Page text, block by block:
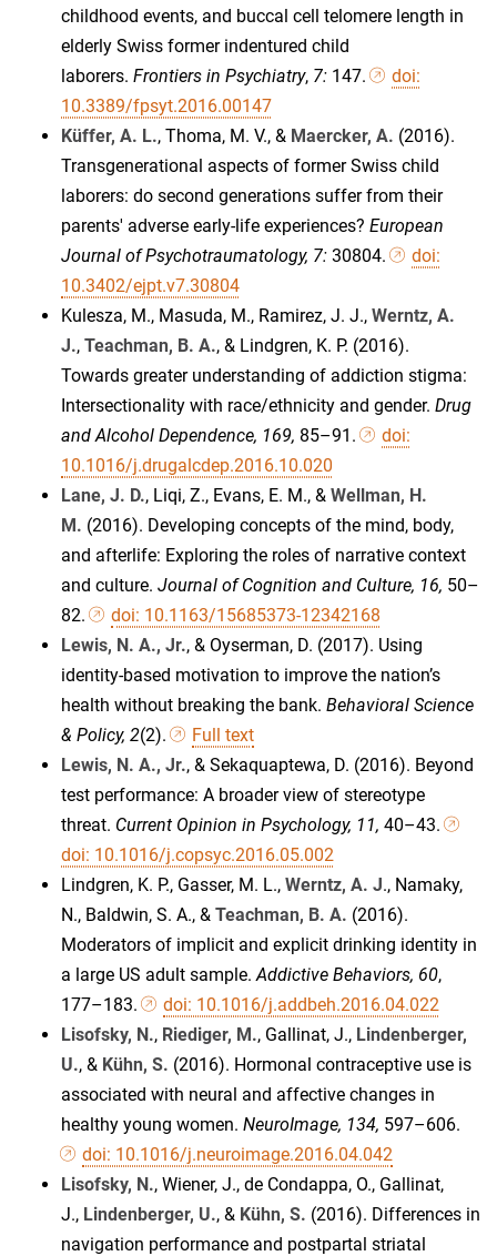
childhood events, and buccal cell telomere length in
elderly Swiss former indentured child
laborers. Frontiers in Psychiatry, 7: 147.
doi:
10.3389/fpsyt.2016.00147
Küffer, A. L., Thoma, M. V., & Maercker, A. (2016).
Transgenerational aspects of former Swiss child
laborers: do second generations suffer from their
parents' adverse early-life experiences? European
Journal of Psychotraumatology, 7: 30804.
doi:
10.3402/ejpt.v7.30804
Kulesza, M., Masuda, M., Ramirez, J. J., Werntz, A.
J., Teachman, B. A., & Lindgren, K. P. (2016).
Towards greater understanding of addiction stigma:
Intersectionality with race/ethnicity and gender. Drug
and Alcohol Dependence, 169, 85–91.
doi:
10.1016/j.drugalcdep.2016.10.020
Lane, J. D., Liqi, Z., Evans, E. M., & Wellman, H.
M. (2016). Developing concepts of the mind, body,
and afterlife: Exploring the roles of narrative context
and culture. Journal of Cognition and Culture, 16, 50–
82.
doi: 10.1163/15685373-12342168
Lewis, N. A., Jr., & Oyserman, D. (2017). Using
identity-based motivation to improve the nation’s
health without breaking the bank. Behavioral Science
& Policy, 2(2).
Full text
Lewis, N. A., Jr., & Sekaquaptewa, D. (2016). Beyond
test performance: A broader view of stereotype
threat. Current Opinion in Psychology, 11, 40–43.
doi: 10.1016/j.copsyc.2016.05.002
Lindgren, K. P., Gasser, M. L., Werntz, A. J., Namaky,
N., Baldwin, S. A., & Teachman, B. A. (2016).
Moderators of implicit and explicit drinking identity in
a large US adult sample.Addictive Behaviors, 60,
177–183.
doi: 10.1016/j.addbeh.2016.04.022
Lisofsky, N., Riediger, M., Gallinat, J., Lindenberger,
U., & Kühn, S. (2016). Hormonal contraceptive use is
associated with neural and affective changes in
healthy young women. NeuroImage, 134, 597–606.
doi: 10.1016/j.neuroimage.2016.04.042
Lisofsky, N., Wiener, J., de Condappa, O., Gallinat,
J., Lindenberger, U., & Kühn, S. (2016). Differences in
navigation performance and postpartal striatal